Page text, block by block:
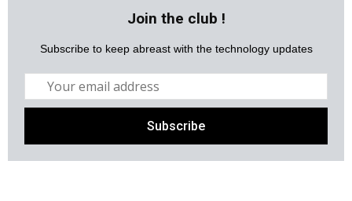
Join the club !
Subscribe to keep abreast with the technology updates